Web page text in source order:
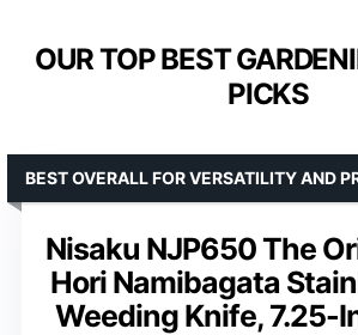
OUR TOP BEST
PICKS
Nisaku NJP650 The
Hori Namibagata
Weeding Knife, 7.25-
BEST OVERALL FOR VERSATILITY AND